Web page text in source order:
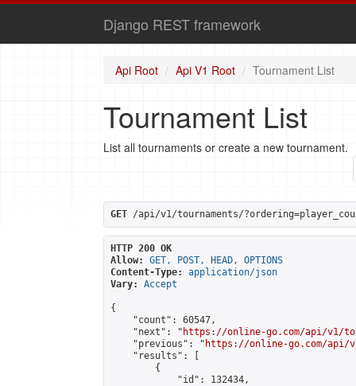
Django REST framework
Api Root Api V1 Root Tournament List
Tournament List
List all tournaments or create a new tournament.
GET /api/v1/tournaments/
HTTP 200 OK
Allow:
GET, POST, HEAD, OPTIONS
Content-Type:
application/json
Vary:
Accept
{
    "count": 60547,
    "next": "
https://online-go.com/api/v1/
    "previous": "
https://online-go.com/api/
    "results": [
        {
            "id": 132434,